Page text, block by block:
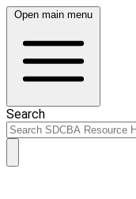
Open main menu
Search